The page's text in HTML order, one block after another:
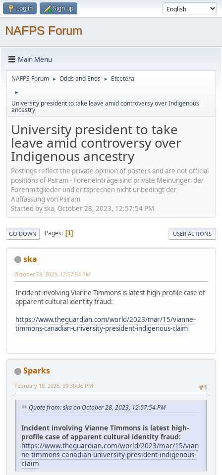
Log in Sign up
NAFPS Forum
Main Menu
NAFPS Forum ► Odds and Ends ► Etcetera
►
University president to take leave amid controversy over Indigenous
ancestry
University president to take
leave amid controversy over
Indigenous ancestry
Postings reflect the private opinion of posters and are not official
positions of Psiram - Foreneinträge sind private Meinungen der
Forenmitglieder und entsprechen nicht unbedingt der
Auffassung von Psiram
Started by ska, October 28, 2023, 12:57:54 PM
GO DOWN Pages 1 USER ACTIONS
ska
October 28, 2023, 12:57:54 PM
Incident involving Vianne Timmons is latest high-profile case of
apparent cultural identity fraud:
https://www.theguardian.com/world/2023/mar/15/vianne-
timmons-canadian-university-president-indigenous-claim
Sparks
#1
February 18, 2025, 09:30:36 PM
Quote from: ska on October 28, 2023, 12:57:54 PM
Incident involving Vianne Timmons is latest high-
profile case of apparent cultural identity fraud:
https://www.theguardian.com/world/2023/mar/15/vian
ne-timmons-canadian-university-president-indigenous-
claim